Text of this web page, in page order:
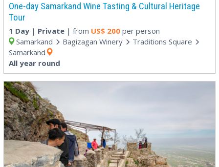
One-day Samarkand Wine Tasting & Cultural Heritage
Tour
1 Day | Private | from US$ 200 per person
Samarkand
Bagizagan Winery
Traditions Square
Samarkand
All year round